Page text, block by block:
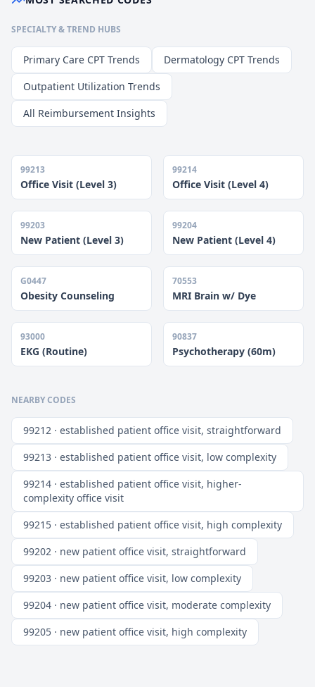
SPECIALTY & TREND HUBS
Primary Care CPT Trends
Dermatology CPT Trends
Outpatient Utilization Trends
All Reimbursement Insights
99213
Office Visit (Level 3)
99214
Office Visit (Level 4)
99203
New Patient (Level 3)
99204
New Patient (Level 4)
G0447
Obesity Counseling
70553
MRI Brain w/ Dye
93000
EKG (Routine)
90837
Psychotherapy (60m)
NEARBY CODES
99212 · established patient office visit, straightforward
99213 · established patient office visit, low complexity
99214 · established patient office visit, higher-
complexity office visit
99215 · established patient office visit, high complexity
99202 · new patient office visit, straightforward
99203 · new patient office visit, low complexity
99204 · new patient office visit, moderate complexity
99205 · new patient office visit, high complexity